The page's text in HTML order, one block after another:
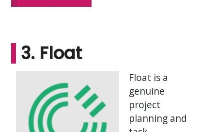
3. Float
Float is a
genuine
project
planning and